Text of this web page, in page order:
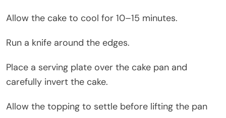
Allow the cake to cool for 10–15 minutes.
Run a knife around the edges.
Place a serving plate over the cake pan and
carefully invert the cake.
Allow the topping to settle before lifting the pan